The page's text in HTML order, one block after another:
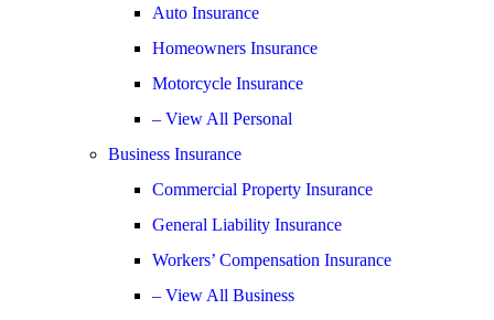
Auto Insurance
Homeowners Insurance
Motorcycle Insurance
– View All Personal
Business Insurance
Commercial Property Insurance
General Liability Insurance
Workers’ Compensation Insurance
– View All Business